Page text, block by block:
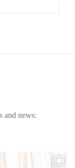
and news: